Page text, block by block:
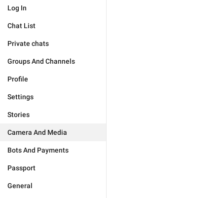
Log In
Chat List
Private chats
Groups And Channels
Profile
Settings
Stories
Camera And Media
Bots And Payments
Passport
General